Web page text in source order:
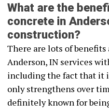
What are the
concrete in
construction?
There are lots of
Anderson, IN services
including the fact that it
only strengthens over
definitely known for